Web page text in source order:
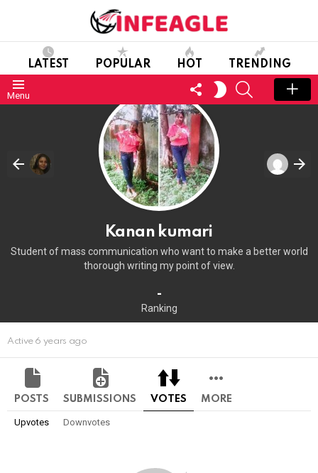
LATEST POPULAR HOT TRENDING
Menu
FOLLOW
US
SWITCH
SKIN
SEARCH
Kanan kumari
Student of mass communication who want to make a better world
thorough writing my point of view.
-
Ranking
Active 6 years ago
POSTS SUBMISSIONS VOTES MORE
Upvotes Downvotes